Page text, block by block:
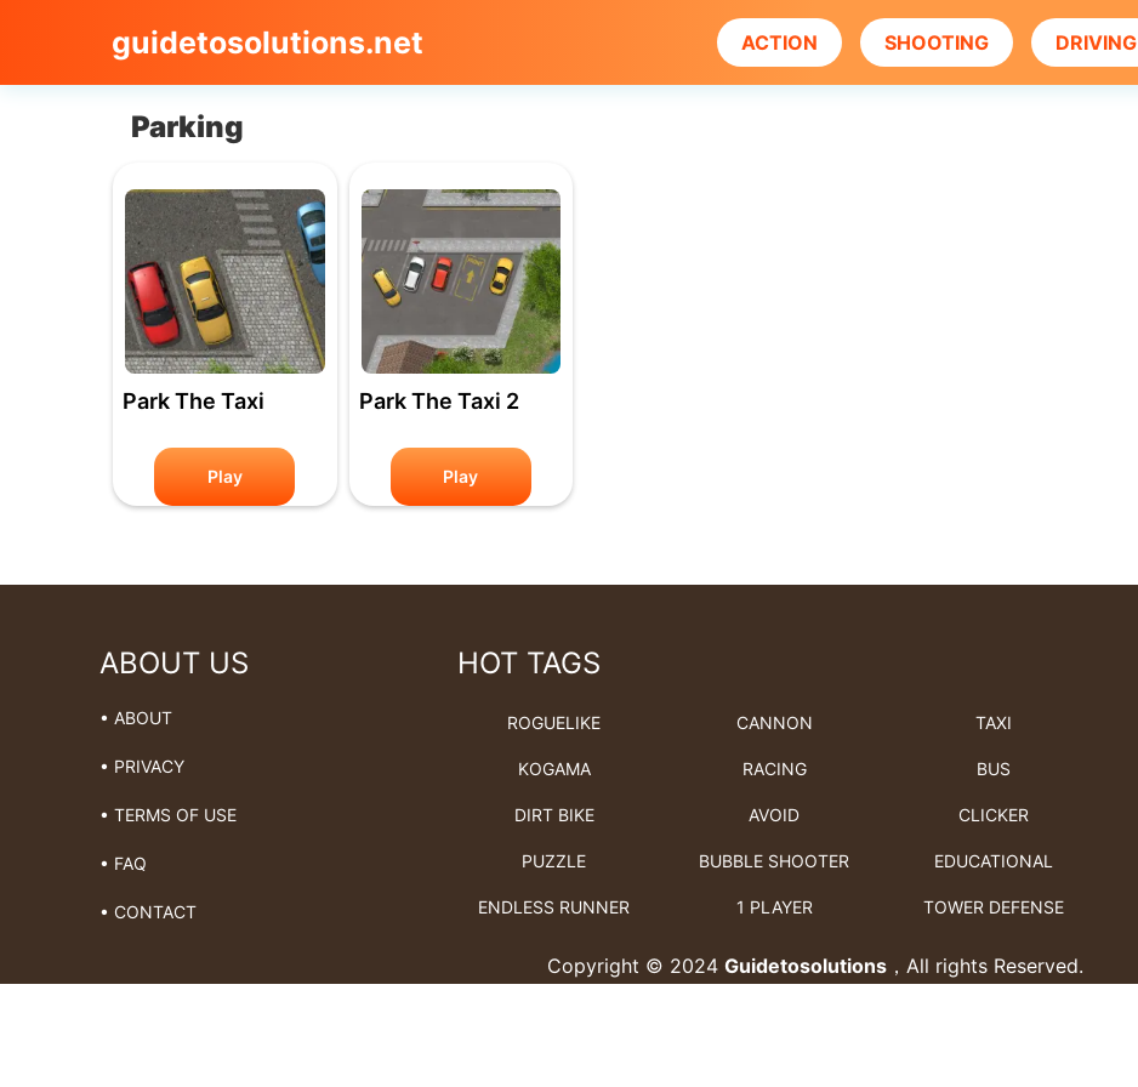
guidetosolutions.net ACTION SHOOTING DRIVING
Parking
Park The Taxi
Play
Park The Taxi 2
Play
ABOUT US
• ABOUT
• PRIVACY
• TERMS OF USE
• FAQ
• CONTACT
HOT TAGS
ROGUELIKE CANNON TAXI
KOGAMA RACING BUS
DIRT BIKE AVOID CLICKER
PUZZLE BUBBLE SHOOTER EDUCATIONAL
ENDLESS RUNNER 1 PLAYER TOWER DEFENSE
Copyright © 2024 Guidetosolutions ，All rights Reserved.